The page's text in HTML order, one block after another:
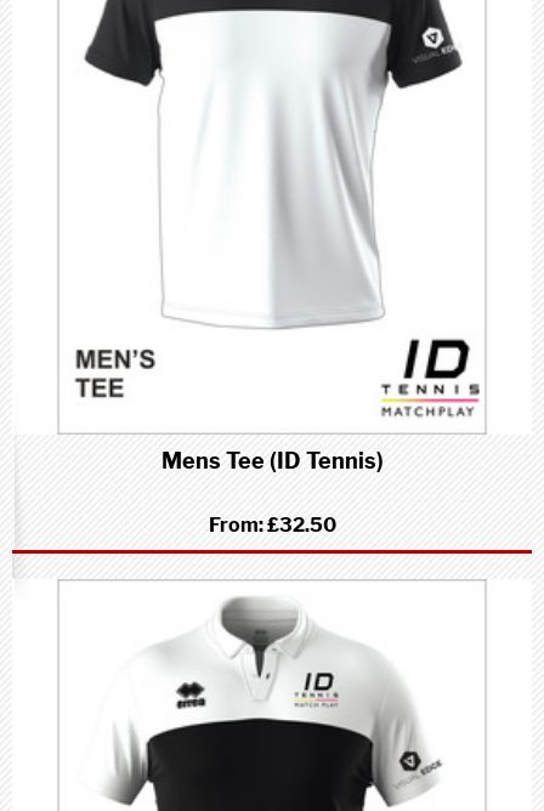
Mens Tee (ID Tennis)
From:£32.50